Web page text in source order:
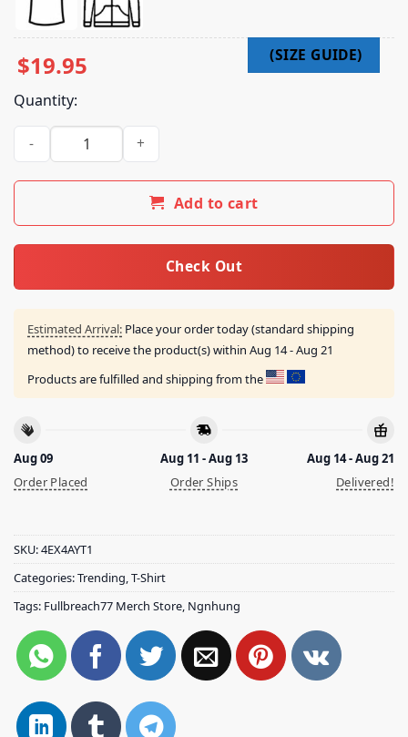
$19.95
Quantity:
Fullbreach77 Merch Store Brenton Wood Oogum Boogum
Add to cart
Check Out
Estimated Arrival: Place your order today (standard shipping
method) to receive the product(s) within Aug 14 - Aug 21
Products are fulfilled and shipping from the
Aug 09
Order Placed
Aug 11 - Aug 13
Order Ships
Aug 14 - Aug 21
Delivered!
SKU:4EX4AYT1
Categories:Trending T-Shirt
Tags: Fullbreach77 Merch Store Ngnhung